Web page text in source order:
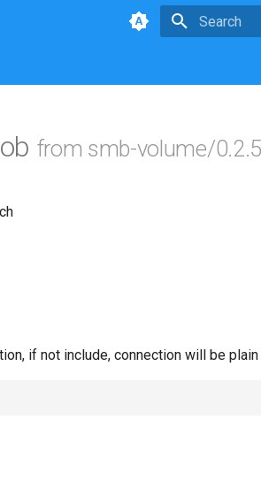
from smb-volume/0.2.5
if not include, connection will be plain